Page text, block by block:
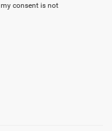
consent is not